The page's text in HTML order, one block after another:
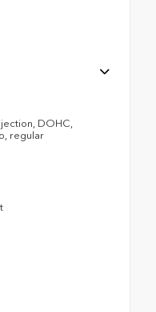
DOHC,
regular